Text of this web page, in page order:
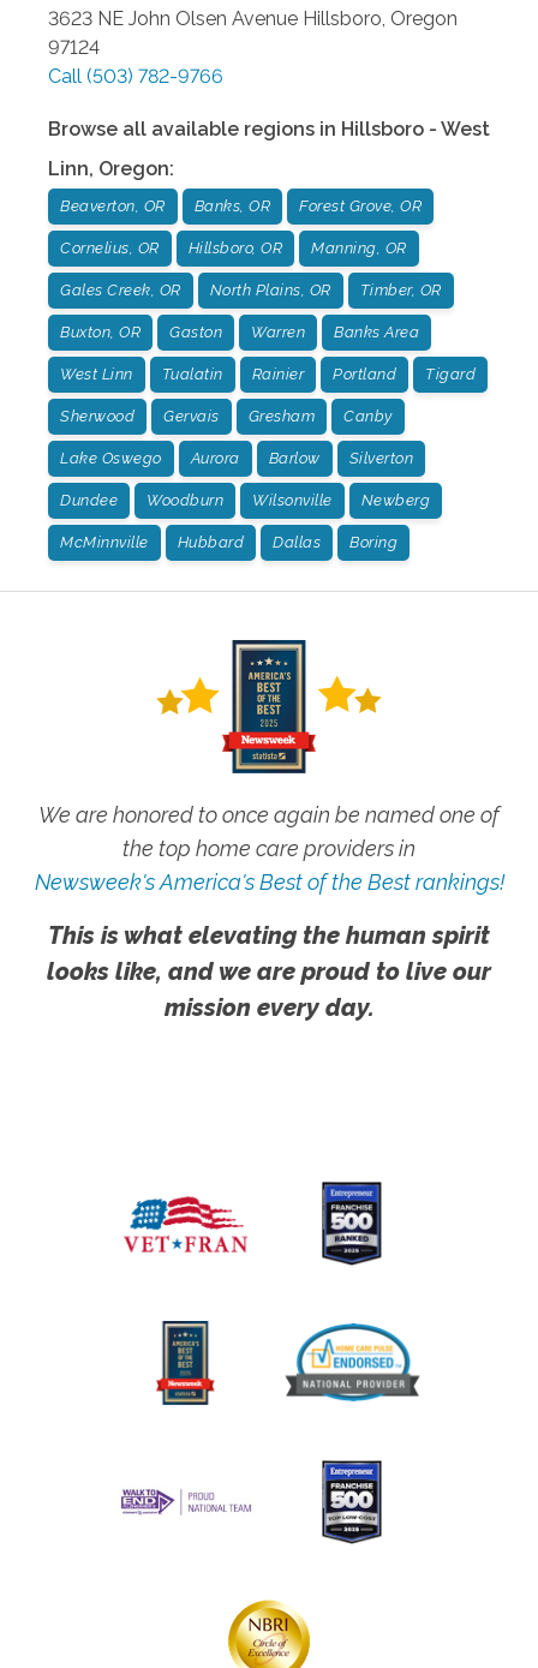
3623 NE John Olsen Avenue Hillsboro Oregon
97124
Call (503) 782-9766
Browse all available regions in Hillsboro - West
Linn, Oregon:
Beaverton, OR Banks, OR Forest Grove, OR
Cornelius, OR Hillsboro, OR Manning, OR
Gales Creek, OR North Plains, OR Timber, OR
Buxton, OR Gaston Warren Banks Area
West Linn Tualatin Rainier Portland Tigard
Sherwood Gervais Gresham Canby
Lake Oswego Aurora Barlow Silverton
Dundee Woodburn Wilsonville Newberg
McMinnville Hubbard Dallas Boring
We are honored to once again be named one of
the top home care providers in
Newsweek's America's Best of the Best rankings!
This is what elevating the human spirit
looks like, and we are proud to live our
mission every day.